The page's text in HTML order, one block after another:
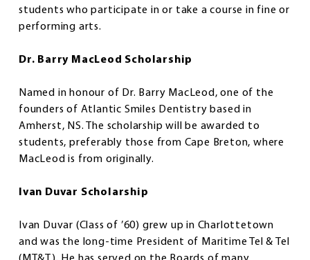
students who participate in or take a course in fine or
performing arts.
Dr. Barry MacLeod Scholarship
Named in honour of Dr. Barry MacLeod, one of the
founders of Atlantic Smiles Dentistry based in
Amherst, NS. The scholarship will be awarded to
students, preferably those from Cape Breton, where
MacLeod is from originally.
Ivan Duvar Scholarship
Ivan Duvar (Class of ’60) grew up in Charlottetown
and was the long-time President of Maritime Tel & Tel